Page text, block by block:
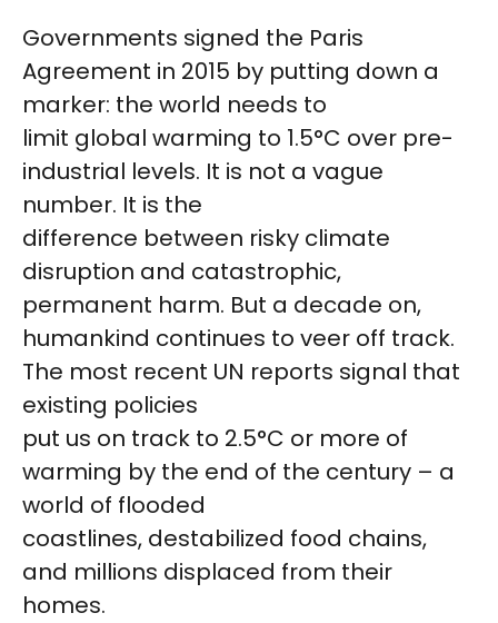
Governments signed the Paris
Agreement in 2015 by putting down a
marker: the world needs to
limit global warming to 1.5°C over pre-
industrial levels. It is not a vague
number. It is the
difference between risky climate
disruption and catastrophic,
permanent harm. But a decade on,
humankind continues to veer off track.
The most recent UN reports signal that
existing policies
put us on track to 2.5°C or more of
warming by the end of the century – a
world of flooded
coastlines, destabilized food chains,
and millions displaced from their
homes.